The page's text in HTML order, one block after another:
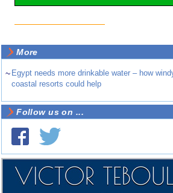
More
~ Egypt needs more drinkable water – how
coastal resorts could help
Follow us on ...